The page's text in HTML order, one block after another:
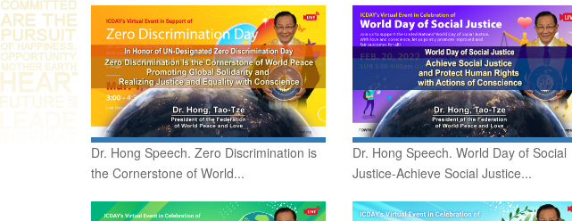
Dr. Hong Speech. Zero Discrimination is
the Cornerstone of World...
Dr. Hong Speech. World Day of Social
Justice-Achieve Social Justice...